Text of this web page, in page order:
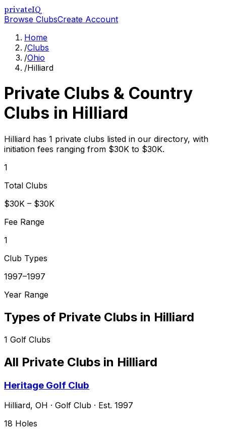
privateIQ
Browse ClubsCreate Account
Home
/Clubs
/Ohio
/Hilliard
Private Clubs & Country
Clubs in Hilliard
Hilliard has 1 private clubs listed in our directory, with
initiation fees ranging from $30K to $30K.
1
Total Clubs
$30K – $30K
Fee Range
1
Club Types
1997–1997
Year Range
Types of Private Clubs in Hilliard
1 Golf Clubs
All Private Clubs in Hilliard
Heritage Golf Club
Hilliard, OH · Golf Club · Est. 1997
18 Holes